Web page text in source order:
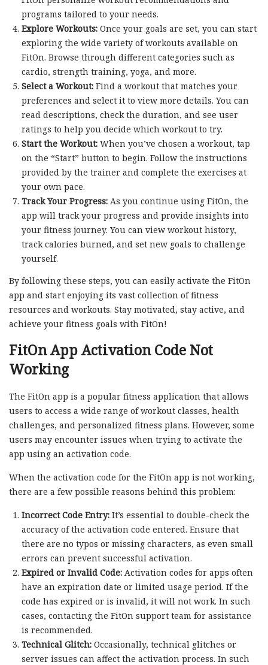
programs tailored to your needs.
Explore Workouts:Once your goals are set, you can start
exploring the wide variety of workouts available on
FitOn. Browse through different categories such as
cardio, strength training, yoga, and more.
Select a Workout:Find a workout that matches your
preferences and select it to view more details. You can
read descriptions, check the duration, and see user
ratings to help you decide which workout to try.
Start the Workout:When you’ve chosen a workout, tap
on the “Start” button to begin. Follow the instructions
provided by the trainer and complete the exercises at
your own pace.
Track Your Progress:As you continue using FitOn, the
app will track your progress and provide insights into
your fitness journey. You can view workout history,
track calories burned, and set new goals to challenge
yourself.
By following these steps, you can easily activate the FitOn
app and start enjoying its vast collection of fitness
resources and workouts. Stay motivated, stay active, and
achieve your fitness goals with FitOn!
FitOn App Activation Code Not
Working
The FitOn app is a popular fitness application that allows
users to access a wide range of workout classes, health
challenges, and personalized fitness plans. However, some
users may encounter issues when trying to activate the
app using an activation code.
When the activation code for the FitOn app is not working,
there are a few possible reasons behind this problem:
Incorrect Code Entry:It’s essential to double-check the
accuracy of the activation code entered. Ensure that
there are no typos or missing characters, as even small
errors can prevent successful activation.
Expired or Invalid Code:Activation codes for apps often
have an expiration date or limited usage period. If the
code has expired or is invalid, it will not work. In such
cases, contacting the FitOn support team for assistance
is recommended.
Technical Glitch:Occasionally, technical glitches or
server issues can affect the activation process. In such